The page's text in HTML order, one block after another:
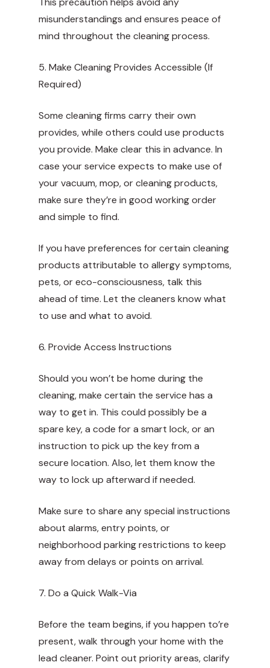
misunderstandings and ensures peace of
mind throughout the cleaning process.
5. Make Cleaning Provides Accessible (If
Required)
Some cleaning firms carry their own
provides, while others could use products
you provide. Make clear this in advance. In
case your service expects to make use of
your vacuum, mop, or cleaning products,
make sure they’re in good working order
and simple to find.
If you have preferences for certain cleaning
products attributable to allergy symptoms,
pets, or eco-consciousness, talk this
ahead of time. Let the cleaners know what
to use and what to avoid.
6. Provide Access Instructions
Should you won’t be home during the
cleaning, make certain the service has a
way to get in. This could possibly be a
spare key, a code for a smart lock, or an
instruction to pick up the key from a
secure location. Also, let them know the
way to lock up afterward if needed.
Make sure to share any special instructions
about alarms, entry points, or
neighborhood parking restrictions to keep
away from delays or points on arrival.
7. Do a Quick Walk-Via
Before the team begins, if you happen to’re
present, walk through your home with the
lead cleaner. Point out priority areas, clarify